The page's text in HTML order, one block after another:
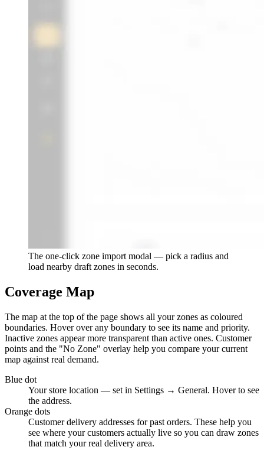
The one-click zone import modal — pick a radius and
load nearby draft zones in seconds.
Coverage Map
The map at the top of the page shows all your zones as coloured
boundaries. Hover over any boundary to see its name and priority.
Inactive zones appear more transparent than active ones. Customer
points and the "No Zone" overlay help you compare your current
map against real demand.
Blue dot
Your store location — set in Settings → General. Hover to see
the address.
Orange dots
Customer delivery addresses for past orders. These help you
see where your customers actually live so you can draw zones
that match your real delivery area.